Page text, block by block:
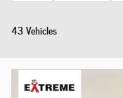
43 Vehicles